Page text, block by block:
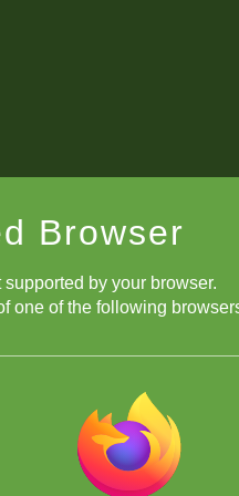
Browser
by your browser.
one of the following